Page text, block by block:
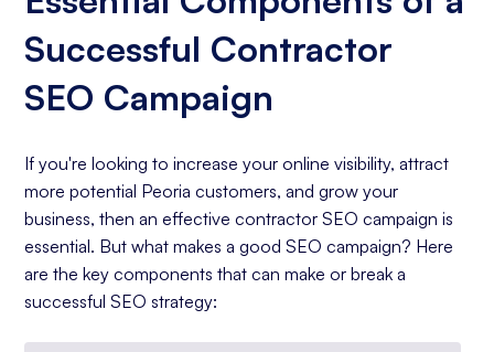
Successful Contractor
SEO Campaign
If you're looking to increase your online visibility, attract
more potential Peoria customers, and grow your
business, then an effective contractor SEO campaign is
essential. But what makes a good SEO campaign? Here
are the key components that can make or break a
successful SEO strategy: